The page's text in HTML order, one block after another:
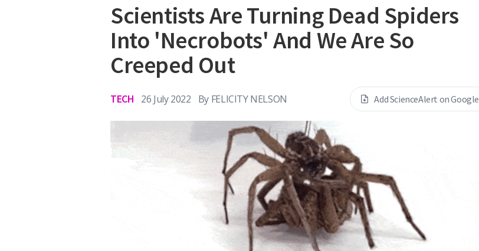
Scientists Are Turning Dead Spiders
Into 'Necrobots' And We Are So
Creeped Out
TECH 26 July 2022 By FELICITY NELSON Add ScienceAlert on Google